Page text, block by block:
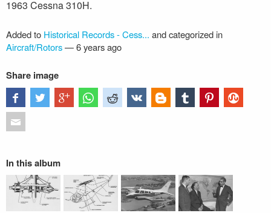
1963 Cessna 310H.
Added to Historical Records - Cess... and categorized in
Aircraft/Rotors—6 years ago
Share image
In this album